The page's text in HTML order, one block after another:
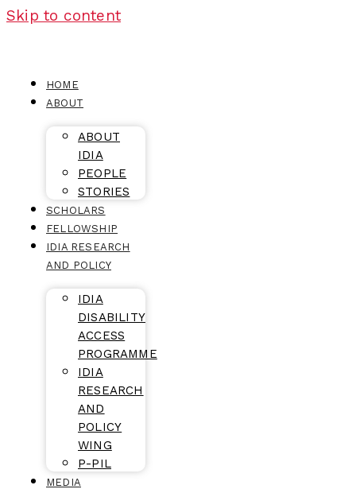
Skip to content
HOME
ABOUT
ABOUT
IDIA
PEOPLE
STORIES
SCHOLARS
FELLOWSHIP
IDIA RESEARCH
AND POLICY
IDIA
DISABILITY
ACCESS
PROGRAMME
IDIA
RESEARCH
AND
POLICY
WING
P-PIL
MEDIA